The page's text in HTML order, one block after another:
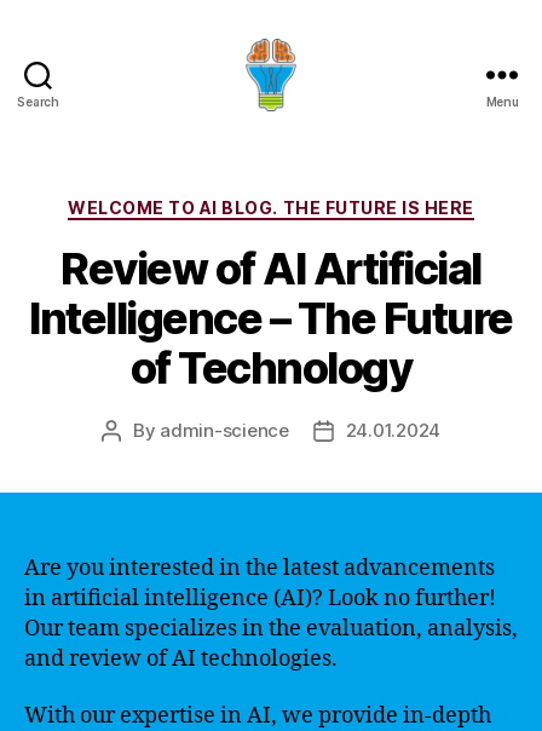
Search Menu
Categories
WELCOME TO AI BLOG. THE FUTURE IS HERE
Review of AI Artificial
Intelligence – The Future
of Technology
Post
By admin-science
Post24.01.2024
Are you interested in the latest advancements
in artificial intelligence (AI)? Look no further!
Our team specializes in the evaluation, analysis,
and review of AI technologies.
With our expertise in AI, we provide in-depth